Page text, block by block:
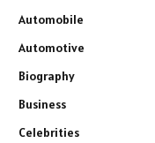
Automobile
Automotive
Biography
Business
Celebrities